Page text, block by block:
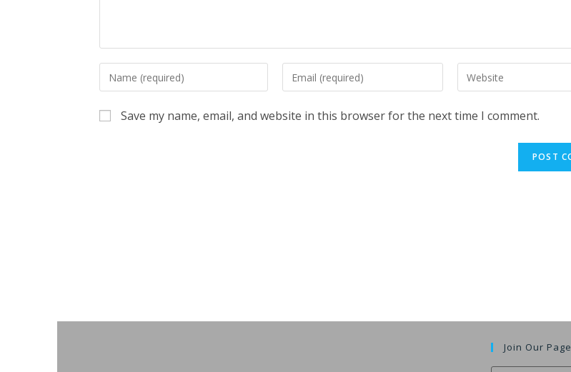
Enter
your
name
or
Enter
your
address
Enter
your
URL
Save my name, email, and website in this browser for the next time I comment.
Join Our Page